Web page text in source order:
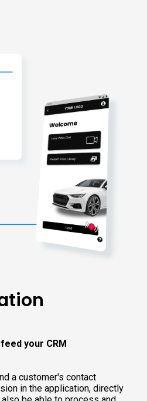
your CRM
a customer's contact
in the application, directly